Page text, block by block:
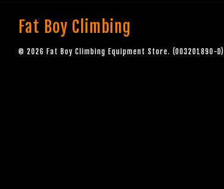
Fat Boy Climbing
© 2026 Fat Boy Climbing Equipment Store. (003201890-D)